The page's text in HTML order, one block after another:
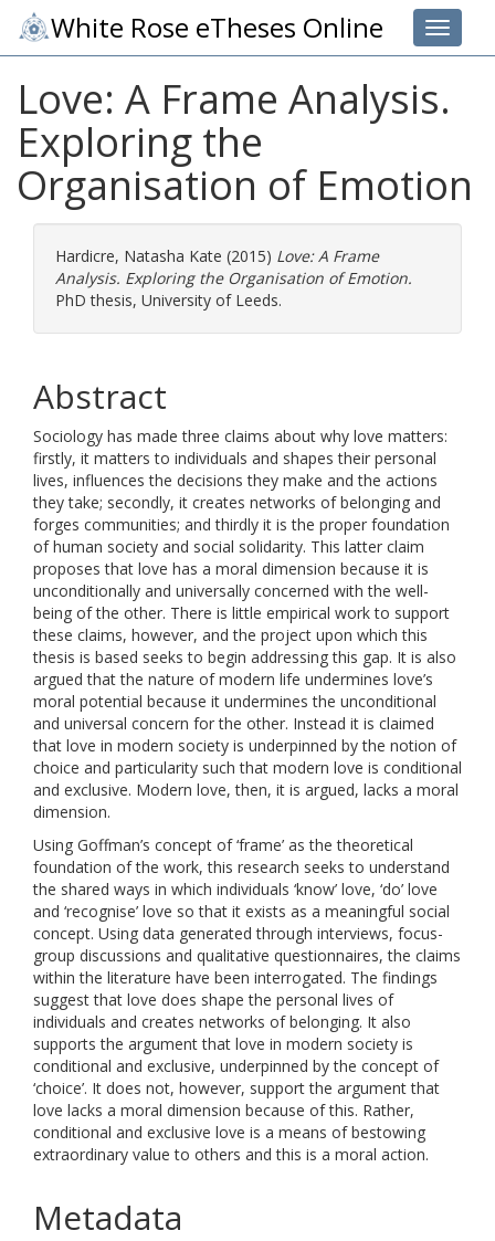
Toggle
White Rose eTheses Online
Love: A Frame Analysis.
Exploring the
Organisation of Emotion
Hardicre, Natasha Kate (2015) Love: A Frame
Analysis. Exploring the Organisation of Emotion.
PhD thesis, University of Leeds.
Abstract
Sociology has made three claims about why love matters:
firstly, it matters to individuals and shapes their personal
lives, influences the decisions they make and the actions
they take; secondly, it creates networks of belonging and
forges communities; and thirdly it is the proper foundation
of human society and social solidarity. This latter claim
proposes that love has a moral dimension because it is
unconditionally and universally concerned with the well-
being of the other. There is little empirical work to support
these claims, however, and the project upon which this
thesis is based seeks to begin addressing this gap. It is also
argued that the nature of modern life undermines love’s
moral potential because it undermines the unconditional
and universal concern for the other. Instead it is claimed
that love in modern society is underpinned by the notion of
choice and particularity such that modern love is conditional
and exclusive. Modern love, then, it is argued, lacks a moral
dimension.
Using Goffman’s concept of ‘frame’ as the theoretical
foundation of the work, this research seeks to understand
the shared ways in which individuals ‘know’ love, ‘do’ love
and ‘recognise’ love so that it exists as a meaningful social
concept. Using data generated through interviews, focus-
group discussions and qualitative questionnaires, the claims
within the literature have been interrogated. The findings
suggest that love does shape the personal lives of
individuals and creates networks of belonging. It also
supports the argument that love in modern society is
conditional and exclusive, underpinned by the concept of
‘choice’. It does not, however, support the argument that
love lacks a moral dimension because of this. Rather,
conditional and exclusive love is a means of bestowing
extraordinary value to others and this is a moral action.
Metadata